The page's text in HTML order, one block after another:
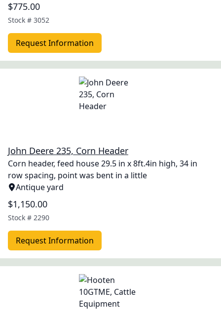
$775.00
Stock # 3052
Request Information
John Deere 235, Corn Header
Corn header, feed house 29.5 in x 8ft.4in high, 34 in
row spacing, point was bent in a little
Antique yard
$1,150.00
Stock # 2290
Request Information